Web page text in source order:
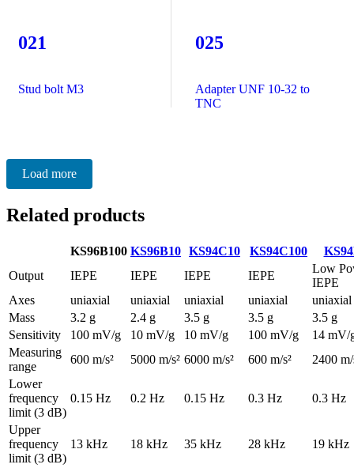
021
Stud bolt M3
025
Adapter UNF 10-32 to
TNC
Load more
Related products
KS96B100 KS96B10 KS94C10 KS94C100
Output
IEPE IEPE IEPE IEPE
Low
IEPE
Axes
uniaxial uniaxial uniaxial uniaxial
uniaxial
Mass
3.2 g 2.4 g 3.5 g 3.5 g
3.5 g
Sensitivity
100 mV/g 10 mV/g 10 mV/g 100 mV/g
14 mV/
Measuring
range
600 m/s² 5000 m/s² 6000 m/s² 600 m/s²
2400 m/
Lower
frequency
limit (3 dB)
0.15 Hz 0.2 Hz 0.15 Hz 0.3 Hz 0.3 Hz
Upper
frequency
limit (3 dB)
13 kHz 18 kHz 35 kHz 28 kHz 19 kHz